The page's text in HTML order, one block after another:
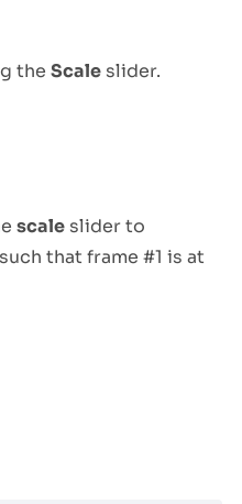
the Scaleslider.
scaleslider to
that frame #1 is at